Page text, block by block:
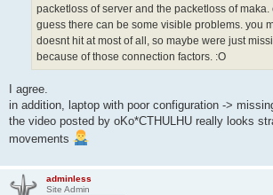
packetloss of server and the packetloss of
guess there can be some visible problems. you
doesnt hit at most of all, so maybe were just
because of those connection factors. :O
I agree.
in addition, laptop with poor configuration ->
the video posted by oKo*CTHULHU really looks
movements
adminless
Site Admin